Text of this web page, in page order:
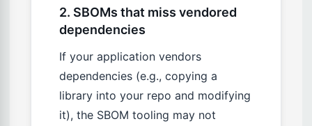
2. SBOMs that miss vendored
dependencies
If your application vendors
dependencies (e.g., copying a
library into your repo and modifying
it), the SBOM tooling may not